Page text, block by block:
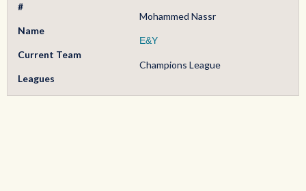
#
Name
Mohammed Nassr
Current Team
E&Y
Leagues
Champions League